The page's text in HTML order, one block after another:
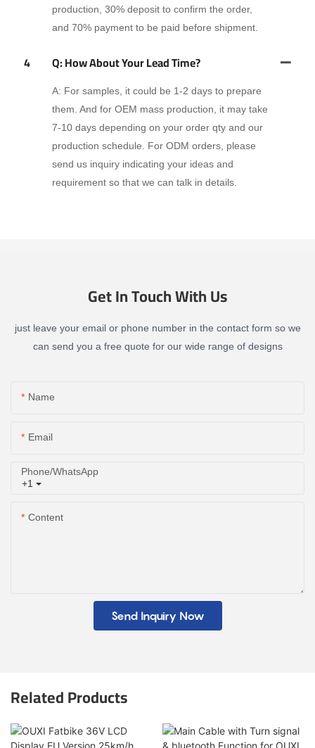
production, 30% deposit to confirm the order,
and 70% payment to be paid before shipment.
4 Q: How About Your Lead Time?
A: For samples, it could be 1-2 days to prepare
them. And for OEM mass production, it may take
7-10 days depending on your order qty and our
production schedule. For ODM orders, please
send us inquiry indicating your ideas and
requirement so that we can talk in details.
Get In Touch With Us
just leave your email or phone number in the contact form so we
can send you a free quote for our wide range of designs
Name
Email
+1
Phone/whatsApp
Content
Send Inquiry Now
Related Products